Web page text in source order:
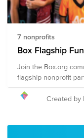
7 nonprofits
Box Flagship
Join the Box.org
flagship nonprofit
Created by